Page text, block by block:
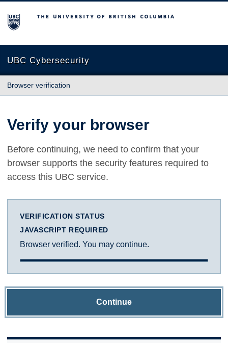
The University of British Columbia
UBC Cybersecurity
Browser verification
Verify your browser
Before continuing, we need to confirm that your
browser supports the security features required to
access this UBC service.
VERIFICATION STATUS
JAVASCRIPT REQUIRED
Browser verified. You may continue.
Continue